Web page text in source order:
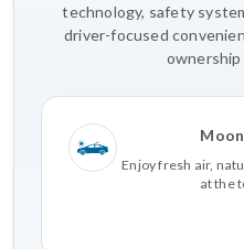
technology, safety
driver-focused
Enjoy fresh air,
at the